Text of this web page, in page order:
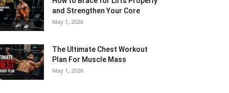
and Strengthen Your Core
May 1, 2026
The Ultimate Chest Workout
Plan For Muscle Mass
May 1, 2026